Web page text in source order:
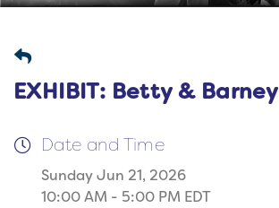
EXHIBIT: Betty & Barney
Date and Time
Sunday Jun 21, 2026
10:00 AM - 5:00 PM EDT